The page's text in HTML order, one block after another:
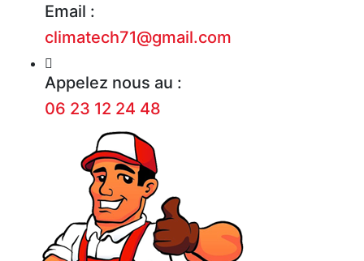
Email :
climatech71@gmail.com
Appelez nous au :
06 23 12 24 48